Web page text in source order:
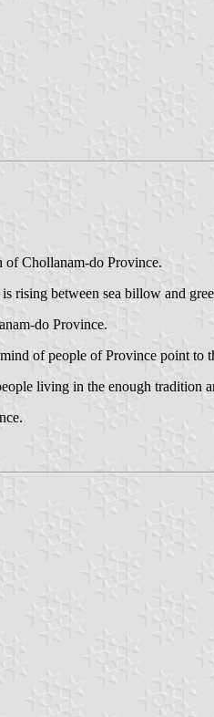
of Chollanam-do Province.
rising between sea billow and
do Province.
of people of Province point to
living in the enough tradition